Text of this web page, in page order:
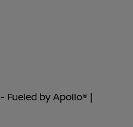
- Fueled by Apollo® |